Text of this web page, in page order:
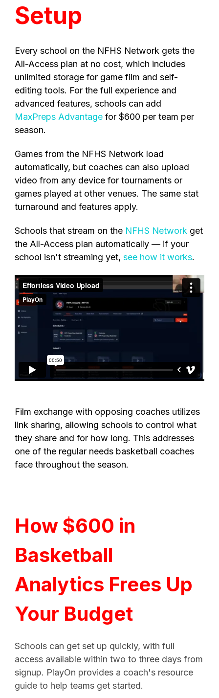
Setup
Every school on the NFHS Network gets the
All-Access plan at no cost, which includes
unlimited storage for game film and self-
editing tools. For the full experience and
advanced features, schools can add
MaxPreps Advantage for $600 per team per
season.
Games from the NFHS Network load
automatically, but coaches can also upload
video from any device for tournaments or
games played at other venues. The same stat
turnaround and features apply.
Schools that stream on the NFHS Network get
the All-Access plan automatically — if your
school isn't streaming yet, see how it works.
Film exchange with opposing coaches utilizes
link sharing, allowing schools to control what
they share and for how long. This addresses
one of the regular needs basketball coaches
face throughout the season.
How $600 in
Basketball
Analytics Frees Up
Your Budget
Schools can get set up quickly, with full
access available within two to three days from
signup. PlayOn provides a coach's resource
guide to help teams get started.